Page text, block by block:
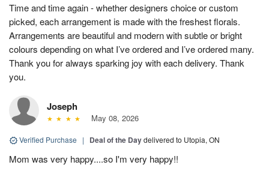
Time and time again - whether designers choice or custom
picked, each arrangement is made with the freshest florals.
Arrangements are beautiful and modern with subtle or bright
colours depending on what I’ve ordered and I’ve ordered many.
Thank you for always sparking joy with each delivery. Thank
you.
Joseph
May 08, 2026
Verified Purchase | Deal of the Daydelivered to Utopia, ON
Mom was very happy....so I'm very happy!!